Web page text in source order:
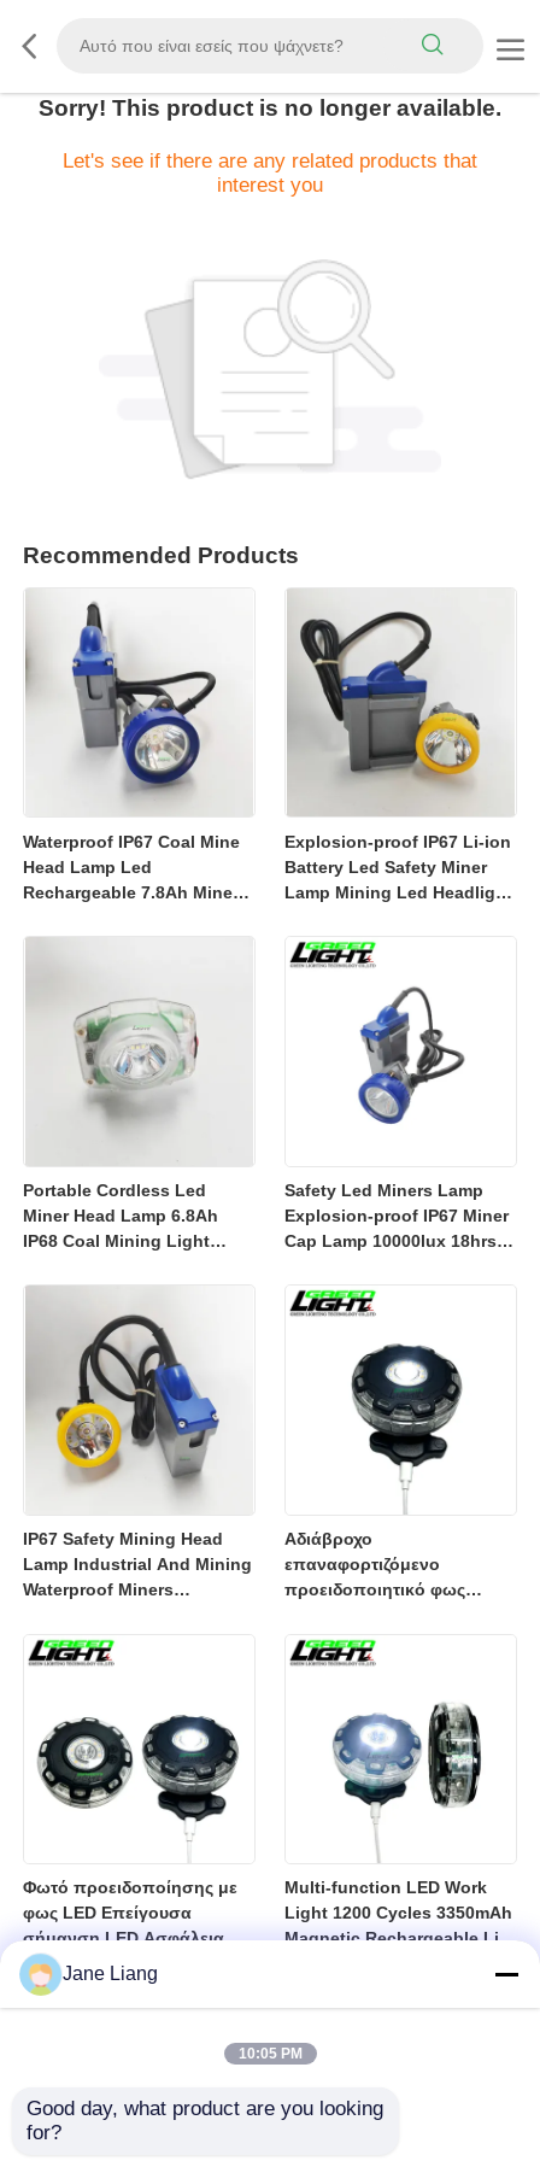
Sorry! This product is no longer available.
Let's see if there are any related products that
interest you
Recommended Products
Waterproof IP67 Coal Mine
Head Lamp Led
Rechargeable 7.8Ah Miner
Explosion-proof IP67 Li-ion
Battery Led Safety Miner
Lamp Mining Led Headlight
Portable Cordless Led
Miner Head Lamp 6.8Ah
IP68 Coal Mining Light
Lamp 23000lux
Safety Led Miners Lamp
Explosion-proof IP67 Miner
Cap Lamp 10000lux 18hrs
IP67 Safety Mining Head
Lamp Industrial And Mining
Waterproof Miners
10000lux Mining Hard Hat
Light
Αδιάβροχο
επαναφορτιζόμενο
προειδοποιητικό φως
επαναφορτιζόμενη
μπαταρία ιόντων λιθίου
Φωτό προειδοποίησης με
φως LED Επείγουσα
σήμανση LED Ασφάλεια
φως φως φως
προειδοποίησης φως φως
USB επαναφορτιζόμενο
Multi-function LED Work
Light 1200 Cycles 3350mAh
Magnetic Rechargeable Li-
Jane Liang
10:05 PM
Good day, what product are you looking
for?